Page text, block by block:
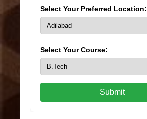
Select Your Preferred Location:
Select Your Course:
Submit